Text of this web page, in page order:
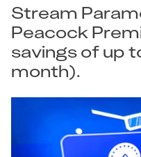
Stream
Peacock
savings of up
month).